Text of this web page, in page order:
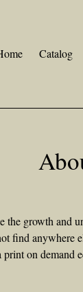
Catalog
the growth and
find anywhere
on demand